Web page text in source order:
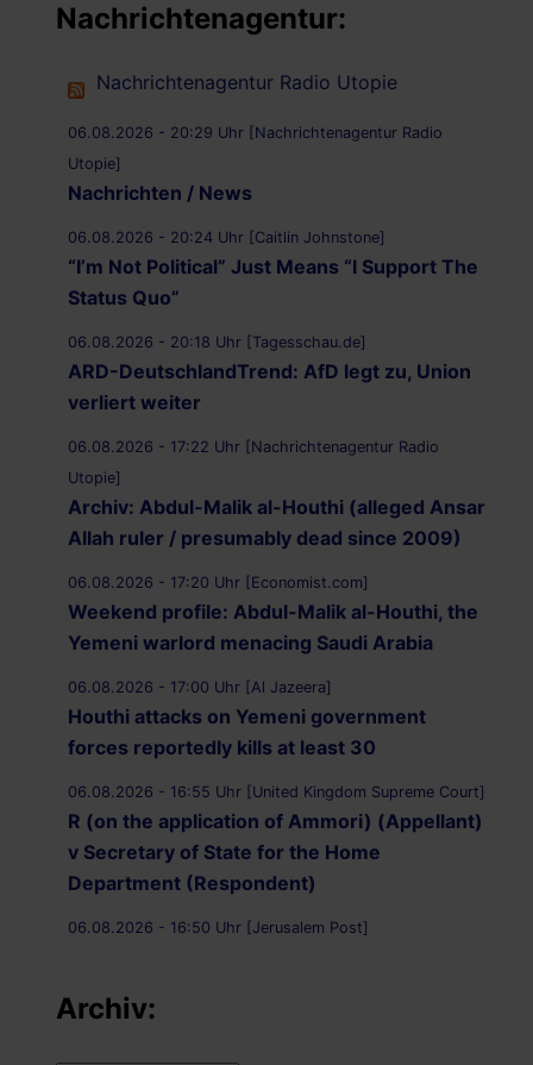
Nachrichtenagentur:
Nachrichtenagentur Radio Utopie
06.08.2026 - 20:29 Uhr [Nachrichtenagentur Radio
Utopie]
Nachrichten / News
06.08.2026 - 20:24 Uhr [Caitlin Johnstone]
“I’m Not Political” Just Means “I Support The
Status Quo”
06.08.2026 - 20:18 Uhr [Tagesschau.de]
ARD-DeutschlandTrend: AfD legt zu, Union
verliert weiter
06.08.2026 - 17:22 Uhr [Nachrichtenagentur Radio
Utopie]
Archiv: Abdul-Malik al-Houthi (alleged Ansar
Allah ruler / presumably dead since 2009)
06.08.2026 - 17:20 Uhr [Economist.com]
Weekend profile: Abdul-Malik al-Houthi, the
Yemeni warlord menacing Saudi Arabia
06.08.2026 - 17:00 Uhr [Al Jazeera]
Houthi attacks on Yemeni government
forces reportedly kills at least 30
06.08.2026 - 16:55 Uhr [United Kingdom Supreme Court]
R (on the application of Ammori) (Appellant)
v Secretary of State for the Home
Department (Respondent)
06.08.2026 - 16:50 Uhr [Jerusalem Post]
Archiv: